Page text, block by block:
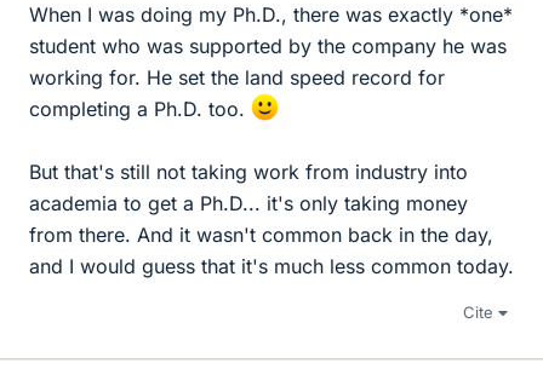
When I was doing my Ph.D., there was exactly *one*
student who was supported by the company he was
working for. He set the land speed record for
completing a Ph.D. too.
But that's still not taking work from industry into
academia to get a Ph.D... it's only taking money
from there. And it wasn't common back in the day,
and I would guess that it's much less common today.
Cite